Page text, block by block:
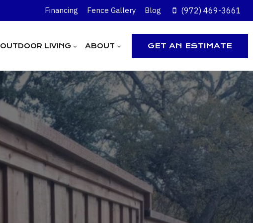
Financing Fence Gallery Blog (972) 469-3661
OUTDOOR LIVING ABOUT GET AN ESTIMATE